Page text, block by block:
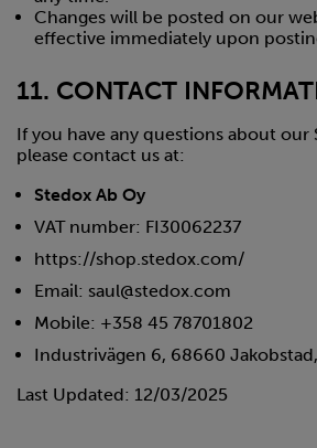
Changes will be posted on our
effective immediately upon
11. CONTACT
If you have any questions about our
please contact us at:
Stedox Ab Oy
VAT number: FI30062237
https://shop.stedox.com/
Email: saul@stedox.com
Mobile: +358 45 78701802
Industrivägen 6, 68660
Last Updated: 12/03/2025